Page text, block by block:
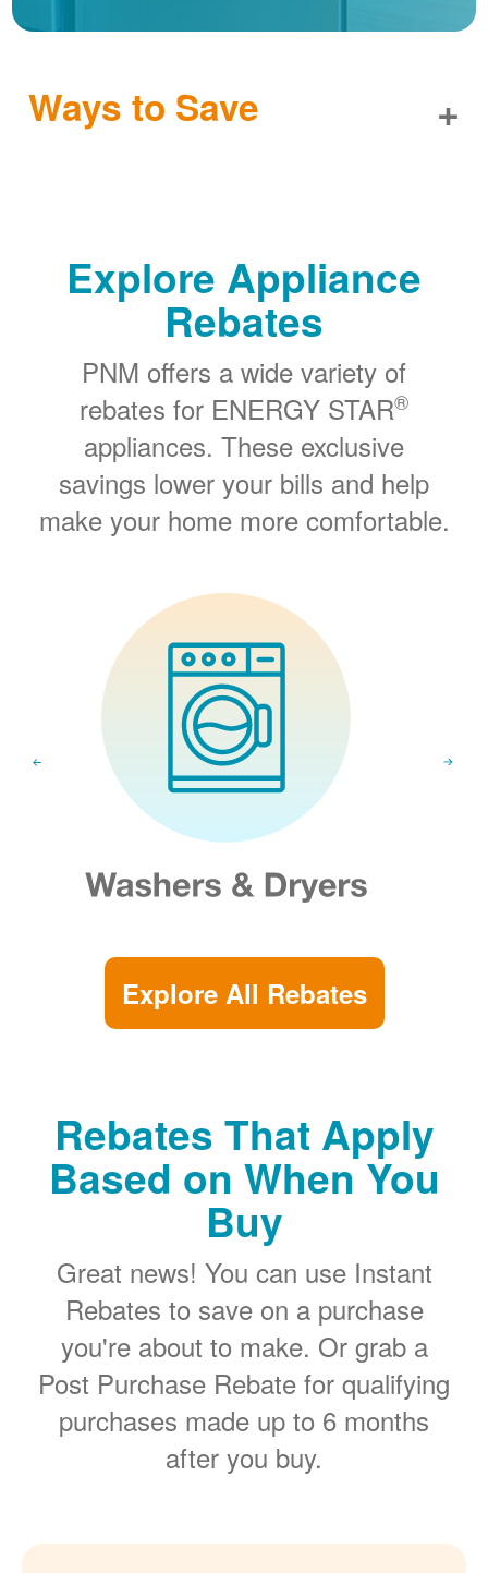
Ways to Save +
Explore Appliance
Rebates
PNM offers a wide variety of
rebates for ENERGY STAR®
appliances. These exclusive
savings lower your bills and help
make your home more comfortable.
Explore All Rebates
Rebates That Apply
Based on When You
Buy
Great news! You can use Instant
Rebates to save on a purchase
you're about to make. Or grab a
Post Purchase Rebate for qualifying
purchases made up to 6 months
after you buy.